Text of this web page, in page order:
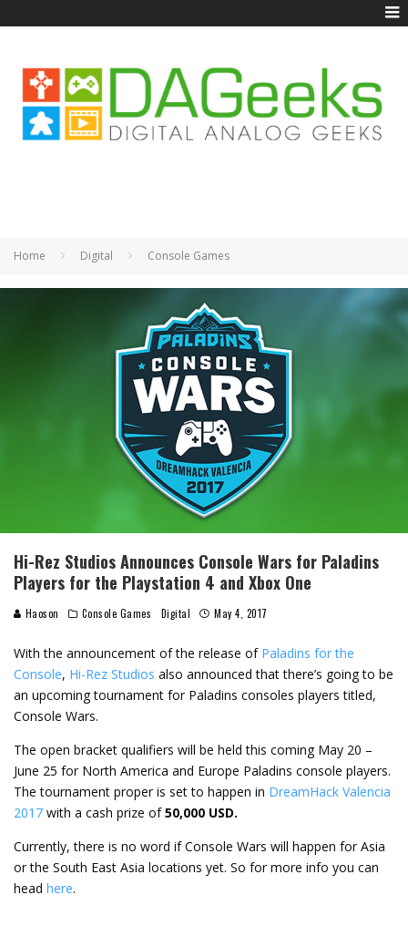
Home Digital Console Games
Hi-Rez Studios Announces Console Wars for Paladins
Players for the Playstation 4 and Xbox One
Haoson Console Games Digital May 4, 2017
With the announcement of the release of Paladins for the
Console, Hi-Rez Studios also announced that there’s going to be
an upcoming tournament for Paladins consoles players titled,
Console Wars.
The open bracket qualifiers will be held this coming May 20 –
June 25 for North America and Europe Paladins console players.
The tournament proper is set to happen in DreamHack Valencia
2017 with a cash prize of50,000 USD.
Currently, there is no word if Console Wars will happen for Asia
or the South East Asia locations yet. So for more info you can
head here.